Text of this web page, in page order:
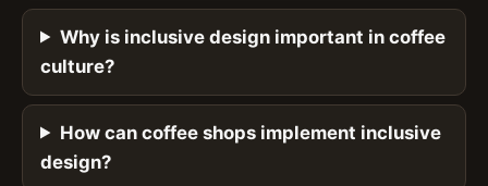
Why is inclusive design important in coffee
culture?
How can coffee shops implement inclusive
design?